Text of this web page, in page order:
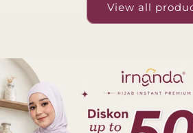
View all